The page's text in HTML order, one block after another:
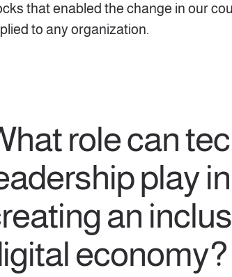
that enabled the change in our
to any organization.
role can
play in
an
economy?